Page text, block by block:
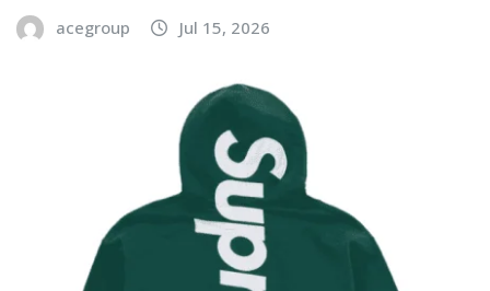
acegroup Jul 15, 2026